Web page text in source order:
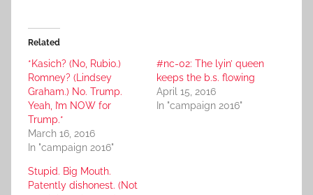
Related
*Kasich? (No, Rubio.)
Romney? (Lindsey
Graham.) No. Trump.
Yeah, I’m NOW for
Trump.*
March 16, 2016
In "campaign 2016"
#nc-02: The lyin’ queen
keeps the b.s. flowing
April 15, 2016
In "campaign 2016"
Stupid. Big Mouth.
Patently dishonest. (Not